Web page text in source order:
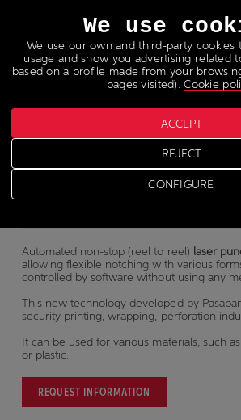
Laser punching machine
SPL
Automated non-stop (reel to reel) laser
allowing flexible notching with various
controlled by software without using any
This new technology developed by
security printing, wrapping, perforation
It can be used for various materials, such
or plastic.
REQUEST INFORMATION
We use
We use our own and third-party cookies
usage and show you advertising related
based on a profile made from your
pages visited).Cookie
CONFIGURE
REJECT
ACCEPT